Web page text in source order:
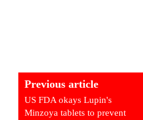
Previous article
US FDA okays Lupin's
Minzoya tablets to prevent